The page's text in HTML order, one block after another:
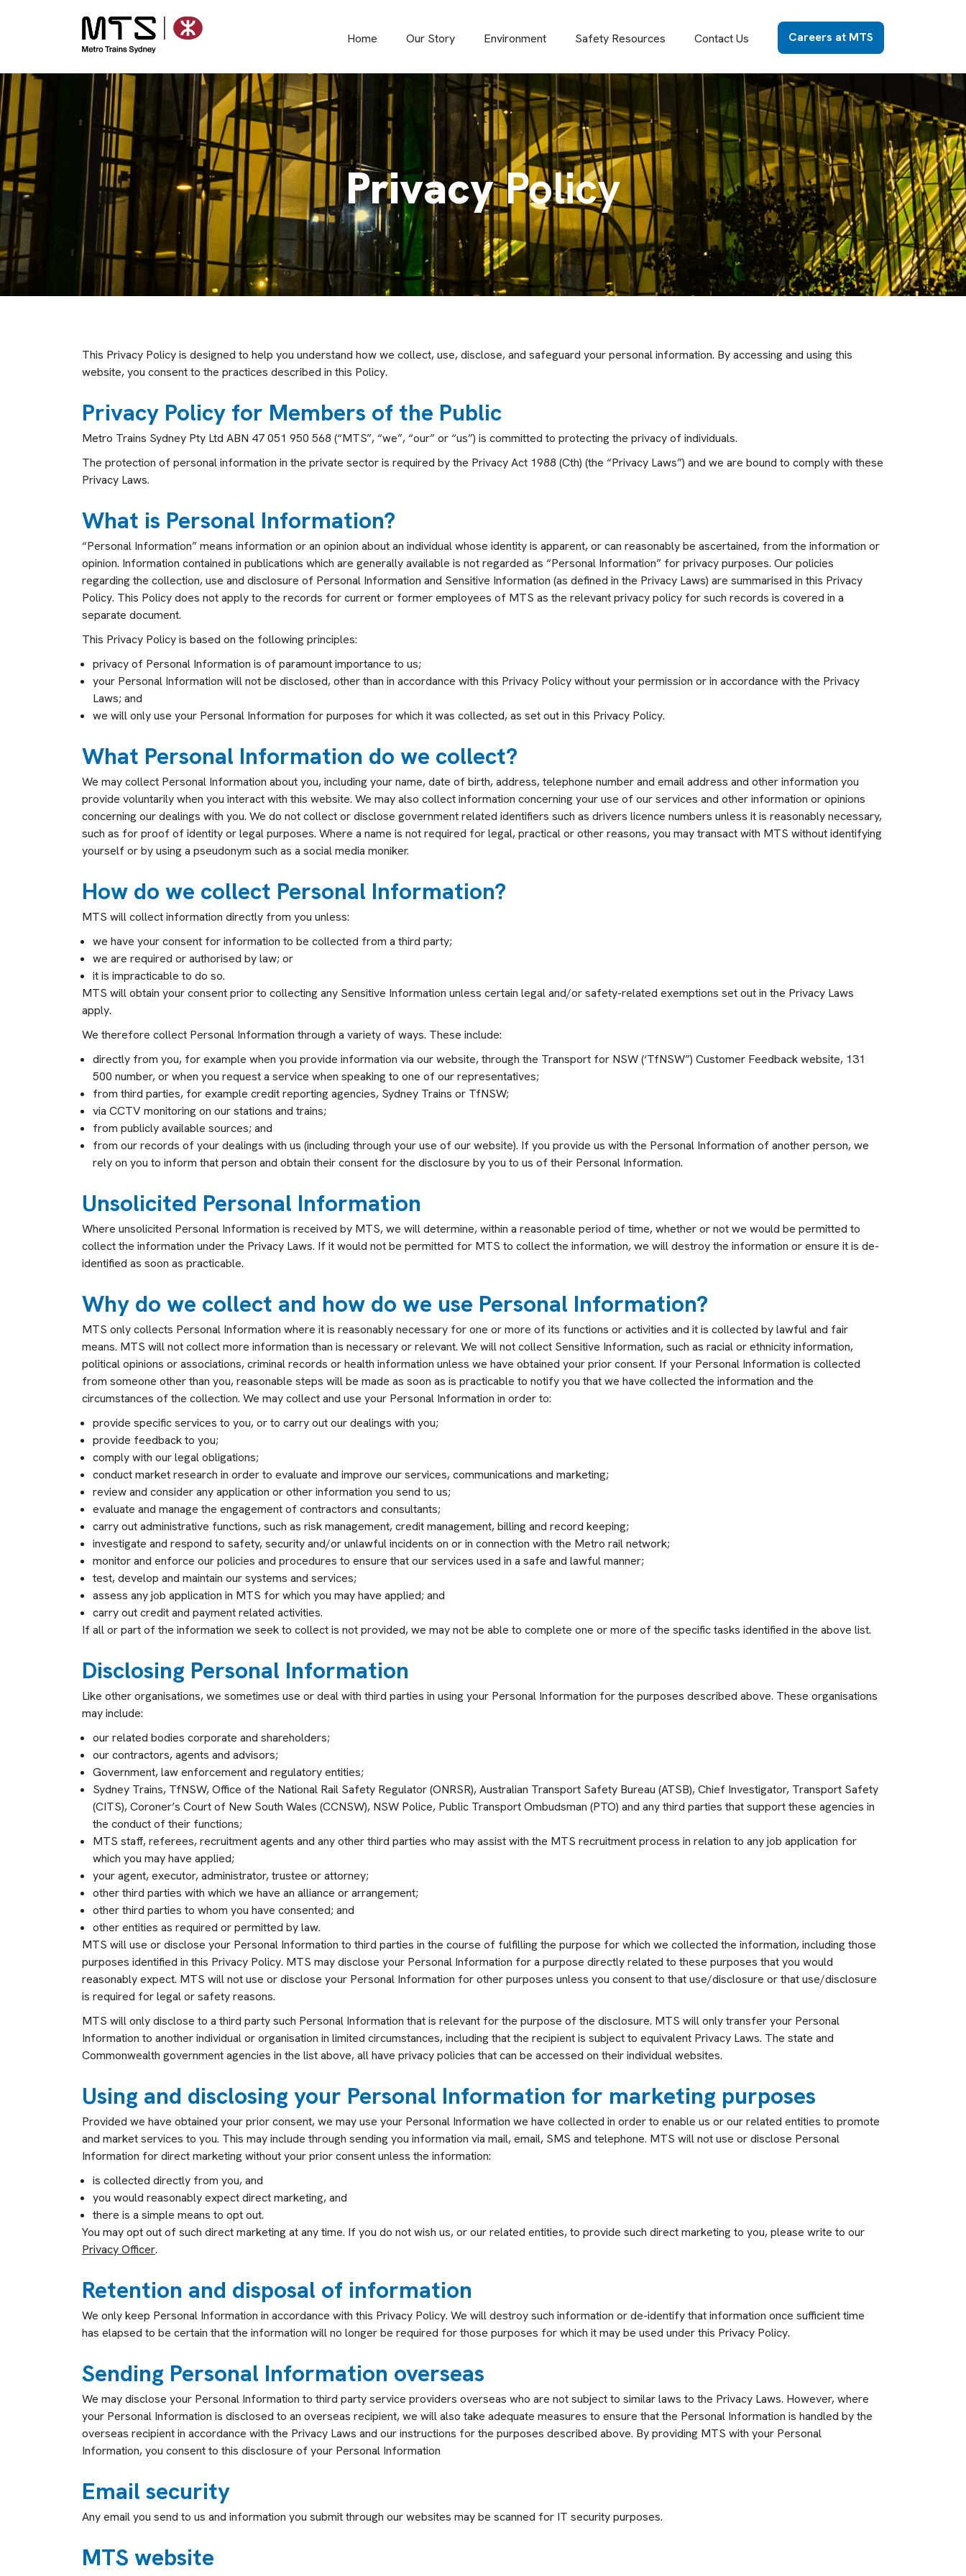
Home Our Story Environment Safety Resources Contact Us Careers at MTS
PrivacyPolicy
This Privacy Policy is designed to help you understand how we collect, use, disclose, and safeguard your personal information. By accessing and using this
website, you consent to the practices described in this Policy.
Privacy Policy for Members of the Public
Metro Trains Sydney Pty Ltd ABN 47 051 950 568 (“MTS”, “we”, “our” or “us”) is committed to protecting the privacy of individuals.
The protection of personal information in the private sector is required by the Privacy Act 1988 (Cth) (the “Privacy Laws”) and we are bound to comply with these
Privacy Laws.
What is Personal Information?
“Personal Information” means information or an opinion about an individual whose identity is apparent, or can reasonably be ascertained, from the information or
opinion. Information contained in publications which are generally available is not regarded as “Personal Information” for privacy purposes. Our policies
regarding the collection, use and disclosure of Personal Information and Sensitive Information (as defined in the Privacy Laws) are summarised in this Privacy
Policy. This Policy does not apply to the records for current or former employees of MTS as the relevant privacy policy for such records is covered in a
separate document.
This Privacy Policy is based on the following principles:
privacy of Personal Information is of paramount importance to us;
your Personal Information will not be disclosed, other than in accordance with this Privacy Policy without your permission or in accordance with the Privacy
Laws; and
we will only use your Personal Information for purposes for which it was collected, as set out in this Privacy Policy.
What Personal Information do we collect?
We may collect Personal Information about you, including your name, date of birth, address, telephone number and email address and other information you
provide voluntarily when you interact with this website. We may also collect information concerning your use of our services and other information or opinions
concerning our dealings with you. We do not collect or disclose government related identifiers such as drivers licence numbers unless it is reasonably necessary,
such as for proof of identity or legal purposes. Where a name is not required for legal, practical or other reasons, you may transact with MTS without identifying
yourself or by using a pseudonym such as a social media moniker.
How do we collect Personal Information?
MTS will collect information directly from you unless:
we have your consent for information to be collected from a third party;
we are required or authorised by law; or
it is impracticable to do so.
MTS will obtain your consent prior to collecting any Sensitive Information unless certain legal and/or safety-related exemptions set out in the Privacy Laws
apply.
We therefore collect Personal Information through a variety of ways. These include:
directly from you, for example when you provide information via our website, through the Transport for NSW (‘TfNSW”) Customer Feedback website, 131
500 number, or when you request a service when speaking to one of our representatives;
from third parties, for example credit reporting agencies, Sydney Trains or TfNSW;
via CCTV monitoring on our stations and trains;
from publicly available sources; and
from our records of your dealings with us (including through your use of our website). If you provide us with the Personal Information of another person, we
rely on you to inform that person and obtain their consent for the disclosure by you to us of their Personal Information.
Unsolicited Personal Information
Where unsolicited Personal Information is received by MTS, we will determine, within a reasonable period of time, whether or not we would be permitted to
collect the information under the Privacy Laws. If it would not be permitted for MTS to collect the information, we will destroy the information or ensure it is de-
identified as soon as practicable.
Why do we collect and how do we use Personal Information?
MTS only collects Personal Information where it is reasonably necessary for one or more of its functions or activities and it is collected by lawful and fair
means. MTS will not collect more information than is necessary or relevant. We will not collect Sensitive Information, such as racial or ethnicity information,
political opinions or associations, criminal records or health information unless we have obtained your prior consent. If your Personal Information is collected
from someone other than you, reasonable steps will be made as soon as is practicable to notify you that we have collected the information and the
circumstances of the collection. We may collect and use your Personal Information in order to:
provide specific services to you, or to carry out our dealings with you;
provide feedback to you;
comply with our legal obligations;
conduct market research in order to evaluate and improve our services, communications and marketing;
review and consider any application or other information you send to us;
evaluate and manage the engagement of contractors and consultants;
carry out administrative functions, such as risk management, credit management, billing and record keeping;
investigate and respond to safety, security and/or unlawful incidents on or in connection with the Metro rail network;
monitor and enforce our policies and procedures to ensure that our services used in a safe and lawful manner;
test, develop and maintain our systems and services;
assess any job application in MTS for which you may have applied; and
carry out credit and payment related activities.
If all or part of the information we seek to collect is not provided, we may not be able to complete one or more of the specific tasks identified in the above list.
Disclosing Personal Information
Like other organisations, we sometimes use or deal with third parties in using your Personal Information for the purposes described above. These organisations
may include:
our related bodies corporate and shareholders;
our contractors, agents and advisors;
Government, law enforcement and regulatory entities;
Sydney Trains, TfNSW, Office of the National Rail Safety Regulator (ONRSR), Australian Transport Safety Bureau (ATSB), Chief Investigator, Transport Safety
(CITS), Coroner’s Court of New South Wales (CCNSW), NSW Police, Public Transport Ombudsman (PTO) and any third parties that support these agencies in
the conduct of their functions;
MTS staff, referees, recruitment agents and any other third parties who may assist with the MTS recruitment process in relation to any job application for
which you may have applied;
your agent, executor, administrator, trustee or attorney;
other third parties with which we have an alliance or arrangement;
other third parties to whom you have consented; and
other entities as required or permitted by law.
MTS will use or disclose your Personal Information to third parties in the course of fulfilling the purpose for which we collected the information, including those
purposes identified in this Privacy Policy. MTS may disclose your Personal Information for a purpose directly related to these purposes that you would
reasonably expect. MTS will not use or disclose your Personal Information for other purposes unless you consent to that use/disclosure or that use/disclosure
is required for legal or safety reasons.
MTS will only disclose to a third party such Personal Information that is relevant for the purpose of the disclosure. MTS will only transfer your Personal
Information to another individual or organisation in limited circumstances, including that the recipient is subject to equivalent Privacy Laws. The state and
Commonwealth government agencies in the list above, all have privacy policies that can be accessed on their individual websites.
Using and disclosing your Personal Information for marketing purposes
Provided we have obtained your prior consent, we may use your Personal Information we have collected in order to enable us or our related entities to promote
and market services to you. This may include through sending you information via mail, email, SMS and telephone. MTS will not use or disclose Personal
Information for direct marketing without your prior consent unless the information:
is collected directly from you, and
you would reasonably expect direct marketing, and
there is a simple means to opt out.
You may opt out of such direct marketing at any time. If you do not wish us, or our related entities, to provide such direct marketing to you, please write to our
Privacy Officer.
Retention and disposal of information
We only keep Personal Information in accordance with this Privacy Policy. We will destroy such information or de-identify that information once sufficient time
has elapsed to be certain that the information will no longer be required for those purposes for which it may be used under this Privacy Policy.
Sending Personal Information overseas
We may disclose your Personal Information to third party service providers overseas who are not subject to similar laws to the Privacy Laws. However, where
your Personal Information is disclosed to an overseas recipient, we will also take adequate measures to ensure that the Personal Information is handled by the
overseas recipient in accordance with the Privacy Laws and our instructions for the purposes described above. By providing MTS with your Personal
Information, you consent to this disclosure of your Personal Information
Email security
Any email you send to us and information you submit through our websites may be scanned for IT security purposes.
MTS website